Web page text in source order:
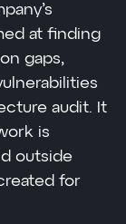
at finding
gaps,
audit. It
is
outside
for